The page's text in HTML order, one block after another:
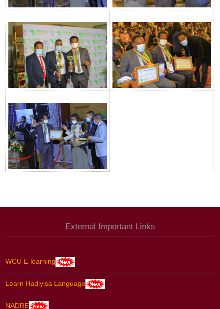
External Important Links
WCU E-learning
Learn Hadiyisa Language
NADRE